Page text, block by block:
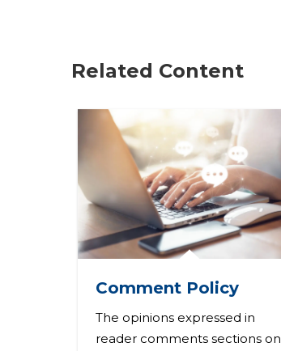
h
e
e
Related Content
Comment Policy
The opinions expressed in
reader comments sections on